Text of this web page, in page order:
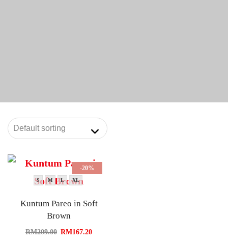
-20%
S M L XL
Kuntum Pareo in Soft
Brown
RM209.00 RM167.20